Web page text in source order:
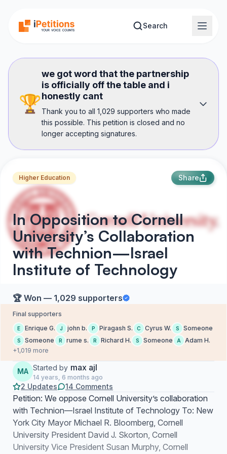
Search
🏆
we got word that the partnership
is officially off the table and i
honestly cant
Thank you to all 1,029 supporters who made
this possible. This petition is closed and no
longer accepting signatures.
Higher Education Share
In Opposition to Cornell
University’s Collaboration
with Technion—Israel
Institute of Technology
🏆 Won — 1,029 supporters
Final supporters
E Enrique G. J john b. P Piragash S. C Cyrus W. S Someone
S Someone R rume s. R Richard H. S Someone A
Adam H.
+1,019 more
MA Started by max ajl
14 years, 6 months ago
2 Updates 14 Comments
Petition: We oppose Cornell University’s collaboration
with Technion—Israel Institute of Technology To: New
York City Mayor Michael R. Bloomberg, Cornell
University President David J. Skorton, Cornell
University Vice President Susan Murphy, Cornell